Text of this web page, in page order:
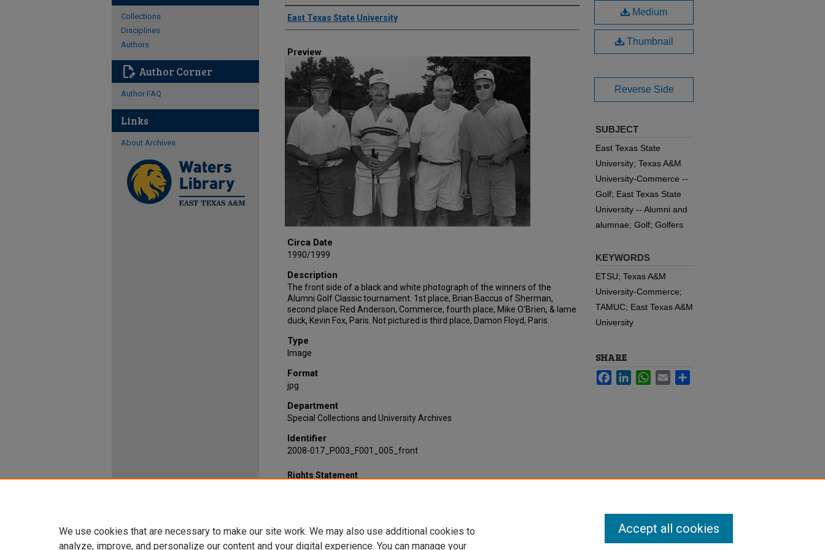
Creator
East Texas State University
Preview
Circa Date
1990/1999
Description
The front side of a black and white photograph of the winners of the
Alumni Golf Classic tournament. 1st place, Brian Baccus of Sherman,
second place Red Anderson, Commerce, fourth place, Mike O'Brien, & lame
duck, Kevin Fox, Paris. Not pictured is third place, Damon Floyd, Paris.
Type
Image
Format
jpg
Department
Special Collections and University Archives
Identifier
2008-017_P003_F001_005_front
Medium
Thumbnail
Reverse Side
SUBJECT
East Texas State
University; Texas A&M
University-Commerce --
Golf; East Texas State
University -- Alumni and
alumnae; Golf; Golfers
KEYWORDS
ETSU; Texas A&M
University-Commerce;
TAMUC; East Texas A&M
University
SHARE
FacebookLinkedInWhatsApp
Email
Rights Statement
Collections
Disciplines
Authors
edit_document Author Corner
Author FAQ
Links
About Archives
We use cookies that are necessary to make our site work. We may also use additional cookies to
analyze, improve, and personalize our content and your digital experience. You can manage your
Accept all cookies